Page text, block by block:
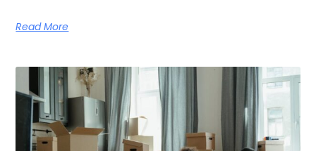
Read More